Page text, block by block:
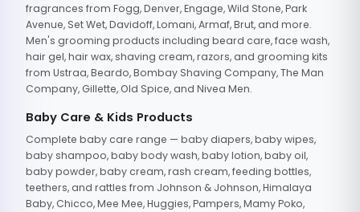
fragrances from Fogg, Denver, Engage, Wild Stone, Park
Avenue, Set Wet, Davidoff, Lomani, Armaf, Brut, and more.
Men's grooming products including beard care, face wash,
hair gel, hair wax, shaving cream, razors, and grooming kits
from Ustraa, Beardo, Bombay Shaving Company, The Man
Company, Gillette, Old Spice, and Nivea Men.
Baby Care & Kids Products
Complete baby care range — baby diapers, baby wipes,
baby shampoo, baby body wash, baby lotion, baby oil,
baby powder, baby cream, rash cream, feeding bottles,
teethers, and rattles from Johnson & Johnson, Himalaya
Baby, Chicco, Mee Mee, Huggies, Pampers, Mamy Poko,